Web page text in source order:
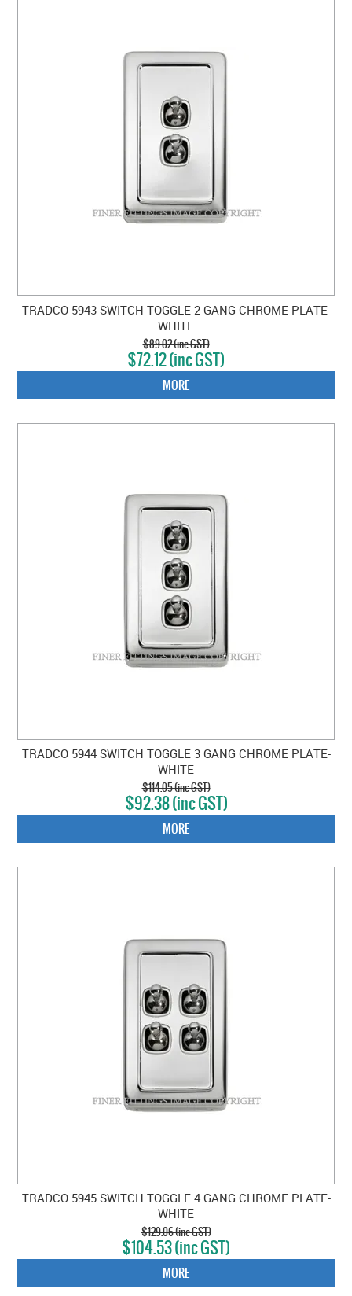
TRADCO 5943 SWITCH TOGGLE 2 GANG CHROME PLATE-
WHITE
$89.02 (inc GST)
$72.12 (inc GST)
MORE
TRADCO 5944 SWITCH TOGGLE 3 GANG CHROME PLATE-
WHITE
$114.05 (inc GST)
$92.38 (inc GST)
MORE
TRADCO 5945 SWITCH TOGGLE 4 GANG CHROME PLATE-
WHITE
$129.06 (inc GST)
$104.53 (inc GST)
MORE